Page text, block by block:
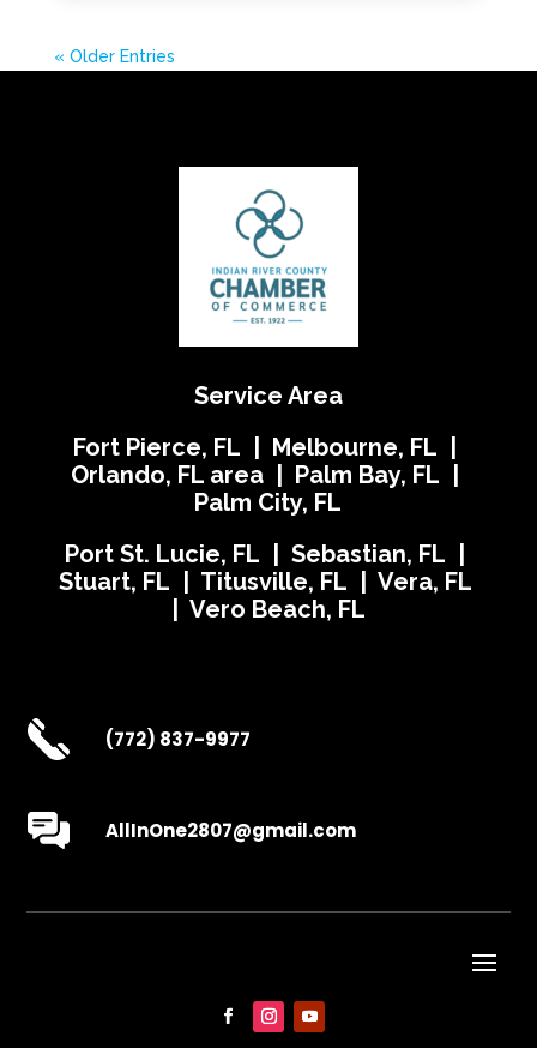
« Older Entries
Service Area
Fort Pierce, FL | Melbourne, FL |
Orlando, FL area | Palm Bay, FL |
Palm City, FL
Port St. Lucie, FL | Sebastian, FL |
Stuart, FL | Titusville, FL | Vera, FL
| Vero Beach, FL
(772) 837-9977
AllInOne2807@gmail.com